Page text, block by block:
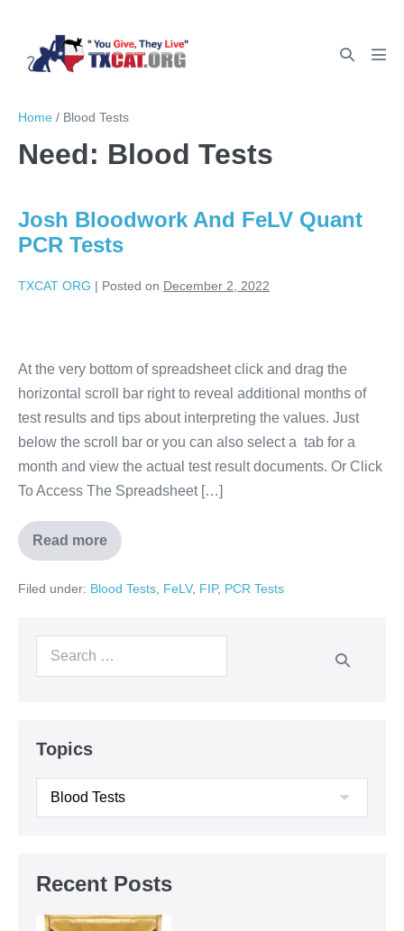
Home / Blood Tests
Need: Blood Tests
Josh Bloodwork And FeLV Quant
PCR Tests
TXCAT ORG | Posted on December 2, 2022
At the very bottom of spreadsheet click and drag the
horizontal scroll bar right to reveal additional months of
test results and tips about interpreting the values. Just
below the scroll bar or you can also select a tab for a
month and view the actual test result documents. Or Click
To Access The Spreadsheet […]
Read more
Filed under: Blood Tests FeLV, FIP, PCR Tests
Topics
Recent Posts